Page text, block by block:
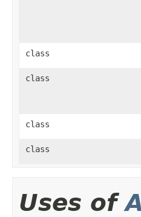
class
class
class
class
Uses of